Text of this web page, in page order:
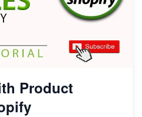
Product